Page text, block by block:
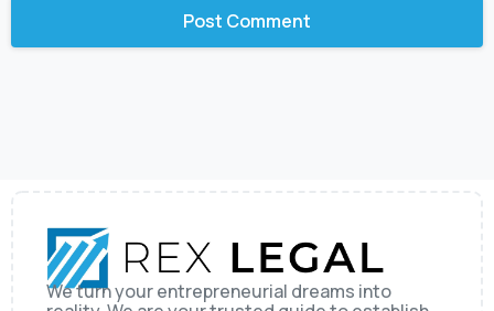
We turn your entrepreneurial dreams into